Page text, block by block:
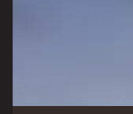
reputed schools,
centers. With
infrastructure, and